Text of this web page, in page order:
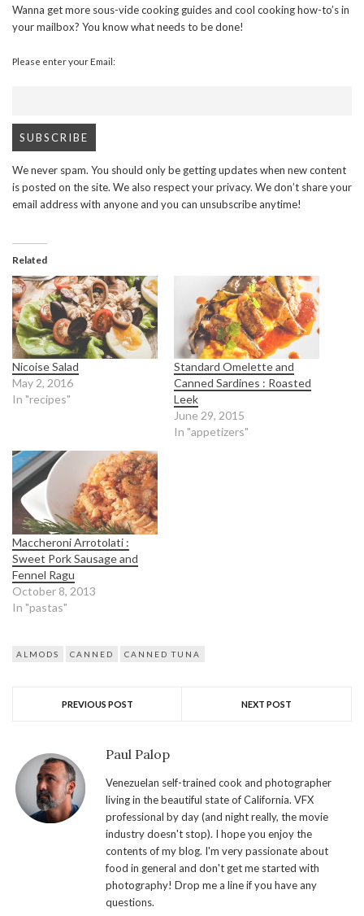
Wanna get more sous-vide cooking guides and cool cooking how-to’s in
your mailbox? You know what needs to be done!
Please enter your Email:
We never spam. You should only be getting updates when new content
is posted on the site. We also respect your privacy. We don’t share your
email address with anyone and you can unsubscribe anytime!
Related
Nicoise Salad
May 2, 2016
In "recipes"
Standard Omelette and
Canned Sardines : Roasted
Leek
June 29, 2015
In "appetizers"
Maccheroni Arrotolati :
Sweet Pork Sausage and
Fennel Ragu
October 8, 2013
In "pastas"
ALMODS CANNED CANNED TUNA
PREVIOUS POST NEXT POST
Paul Palop
Venezuelan self-trained cook and photographer
living in the beautiful state of California. VFX
professional by day (and night really, the movie
industry doesn't stop). I hope you enjoy the
contents of my blog. I'm very passionate about
food in general and don't get me started with
photography! Drop me a line if you have any
questions.